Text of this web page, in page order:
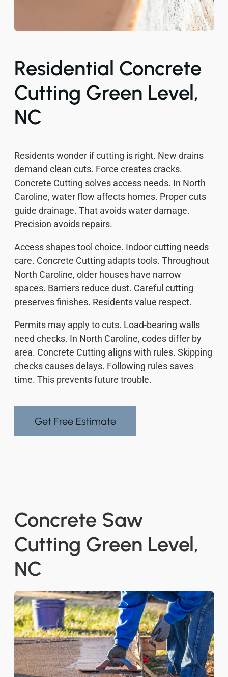
Residential Concrete
Cutting Green Level,
NC
Residents wonder if cutting is right. New drains
demand clean cuts. Force creates cracks.
Concrete Cutting solves access needs. In North
Caroline, water flow affects homes. Proper cuts
guide drainage. That avoids water damage.
Precision avoids repairs.
Access shapes tool choice. Indoor cutting needs
care. Concrete Cutting adapts tools. Throughout
North Caroline, older houses have narrow
spaces. Barriers reduce dust. Careful cutting
preserves finishes. Residents value respect.
Permits may apply to cuts. Load-bearing walls
need checks. In North Caroline, codes differ by
area. Concrete Cutting aligns with rules. Skipping
checks causes delays. Following rules saves
time. This prevents future trouble.
Get Free Estimate
Concrete Saw
Cutting Green Level,
NC